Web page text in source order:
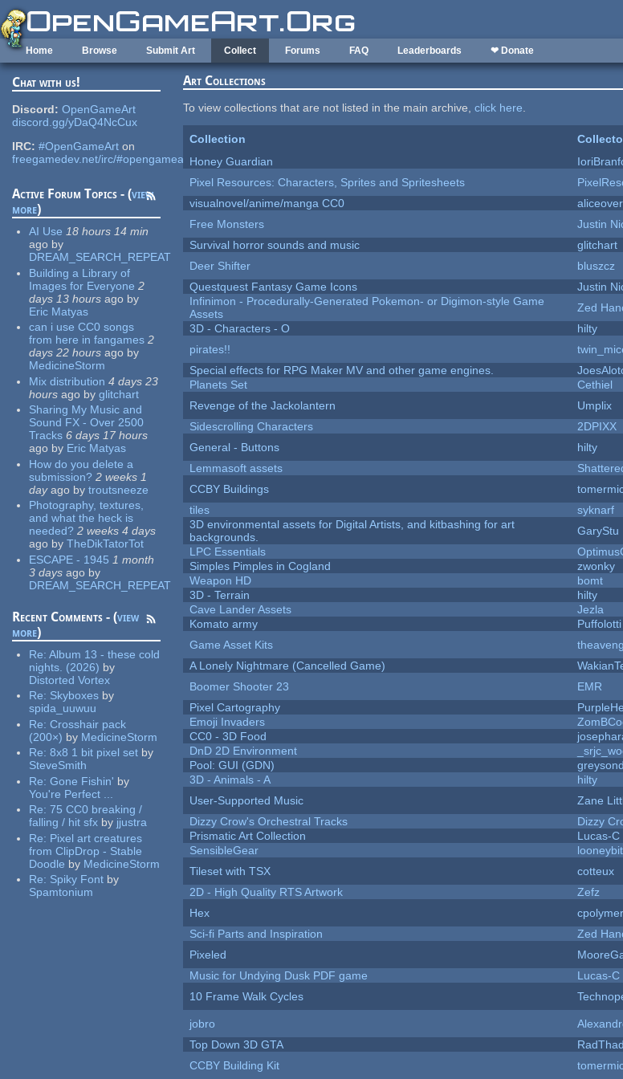
Skip to main content
Home Browse Submit Art Collect Forums FAQ Leaderboards ❤ Donate
Chat with us!
Discord: OpenGameArt
discord.gg/yDaQ4NcCux
IRC: #OpenGameArt on
freegamedev.net/irc/#opengameart
Active Forum Topics - (view
more)
AI Use 18 hours 14 min
ago by
DREAM_SEARCH_REPEAT
Building a Library of
Images for Everyone 2
days 13 hours ago by
Eric Matyas
can i use CC0 songs
from here in fangames 2
days 22 hours ago by
MedicineStorm
Mix distribution 4 days 23
hours ago by glitchart
Sharing My Music and
Sound FX - Over 2500
Tracks 6 days 17 hours
ago by Eric Matyas
How do you delete a
submission? 2 weeks 1
dayago by troutsneeze
Photography, textures,
and what the heck is
needed? 2 weeks 4 days
ago by TheDikTatorTot
ESCAPE - 1945 1 month
3 days ago by
DREAM_SEARCH_REPEAT
Recent Comments - (view
more)
Re:Album 13 - these cold
nights. (2026) by
Distorted Vortex
Re: Skyboxes by
spida_uuwuu
Re:Crosshair pack
(200×) by MedicineStorm
Re:8x8 1 bit pixel set by
SteveSmith
Re:Gone Fishin' by
You're Perfect ...
Re:75 CC0 breaking /
falling / hit sfx by jjustra
Re: Pixel art creatures
from ClipDrop - Stable
Doodle by MedicineStorm
Re: Spiky Font by
Spamtonium
Art Collections
To view collections that are not listed in the main archive,click here.
Collection
Honey Guardian
Pixel Resources: Characters, Sprites and Spritesheets
visualnovel/anime/manga CC0
Free Monsters
Justin
Survival horror sounds and music
glitchart
Deer Shifter
bluszcz
Questquest Fantasy Game Icons
Justin
Infinimon - Procedurally-Generated Pokemon- or Digimon-style Game
Assets
Zed
3D - Characters - O
hilty
pirates!!
Special effects for RPG Maker MV and other game engines.
Planets Set
Cethiel
Revenge of the Jackolantern
Umplix
Sidescrolling Characters
2DPIXX
General - Buttons
hilty
Lemmasoft assets
CCBY Buildings
tiles
syknarf
3D environmental assets for Digital Artists, and kitbashing for art
backgrounds.
GaryStu
LPC Essentials
Simples Pimples in Cogland
zwonky
Weapon HD
bomt
3D - Terrain
hilty
Cave Lander Assets
Jezla
Komato army
Puffolotti
Game Asset Kits
A Lonely Nightmare (Cancelled Game)
Boomer Shooter 23
EMR
Pixel Cartography
Emoji Invaders
CC0 - 3D Food
DnD 2D Environment
Pool: GUI (GDN)
3D - Animals - A
hilty
User-Supported Music
Zane
Dizzy Crow's Orchestral Tracks
Dizzy
Prismatic Art Collection
Lucas-C
SensibleGear
Tileset with TSX
cotteux
2D - High Quality RTS Artwork
Zefz
Hex
Sci-fi Parts and Inspiration
Zed
Pixeled
Music for Undying Dusk PDF game
Lucas-C
10 Frame Walk Cycles
jobro
Top Down 3D GTA
CCBY Building Kit